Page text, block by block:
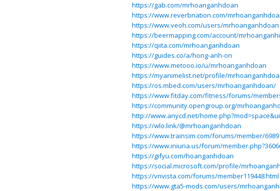
https://gab.com/mrhoanganhdoan
https://www.reverbnation.com/
https://www.veoh.com/users/mrhoanganhdoan
https://beermapping.com/account/
https://qiita.com/mrhoanganhdoan
https://guides.co/a/hong-anh-on
https://www.metooo.io/u/mrhoanganhdoan
https://myanimelist.net/profile/
https://os.mbed.com/users/mrhoanganhdoan/
https://www.fitday.com/fitness/forums/
https://community.opengroup.org/
http://www.anycd.net/
https://wlo.link/@mrhoanganhdoan
https://www.trainsim.com/forums/member/
https://www.iniuria.us/forum/
https://gifyu.com/hoanganhdoan
https://social.microsoft.com/profile/
https://vnvista.com/forums/member119448.html
https://www.gta5-mods.com/users/